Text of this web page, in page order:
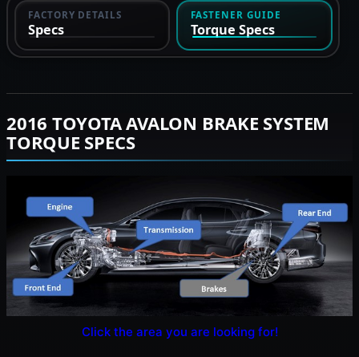
FACTORY DETAILS
Specs
FASTENER GUIDE
Torque Specs
2016 TOYOTA AVALON BRAKE SYSTEM
TORQUE SPECS
Click the area you are looking for!